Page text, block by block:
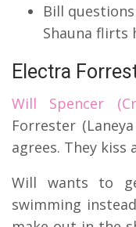
Bill
Shauna flirts
Electra
Will Spencer
Forrester
agrees. They kiss
Will wants to
swimming